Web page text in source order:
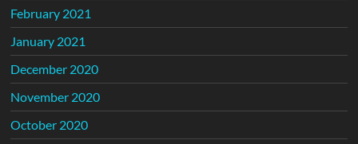
February 2021
January 2021
December 2020
November 2020
October 2020